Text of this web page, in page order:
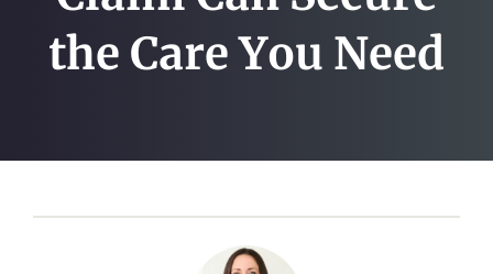
the Care You Need